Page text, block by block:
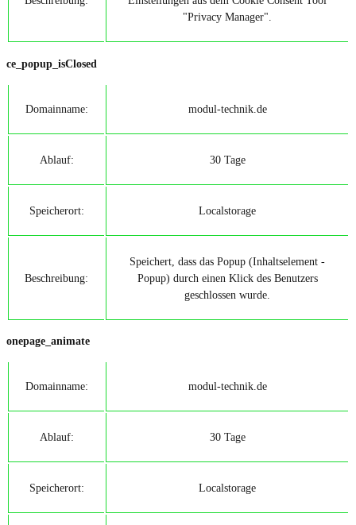
"Privacy Manager".
ce_popup_isClosed
Domainname: modul-technik.de
Ablauf: 30 Tage
Speicherort: Localstorage
Beschreibung:
Speichert, dass das Popup (Inhaltselement -
Popup) durch einen Klick des Benutzers
geschlossen wurde.
onepage_animate
Domainname: modul-technik.de
Ablauf: 30 Tage
Speicherort: Localstorage